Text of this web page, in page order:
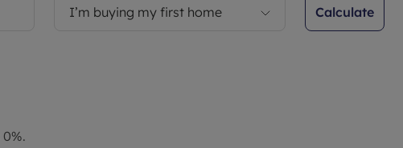
I’m buying my first home Calculate
0%.